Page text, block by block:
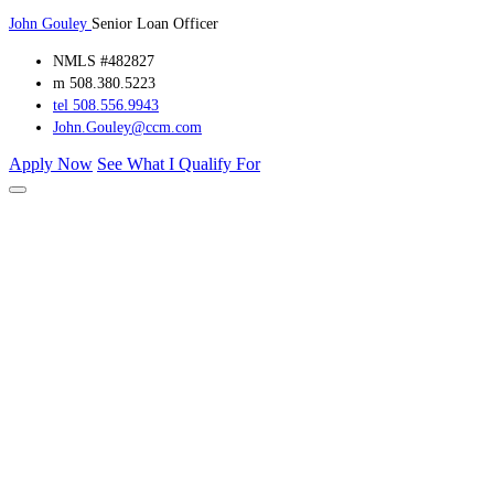
John Gouley Senior Loan Officer
NMLS #482827
m 508.380.5223
tel 508.556.9943
John.Gouley@ccm.com
Apply Now See What I Qualify For